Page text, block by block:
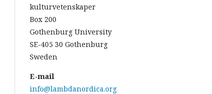
kulturvetenskaper
Box 200
Gothenburg University
SE-405 30 Gothenburg
Sweden
E-mail
info@lambdanordica.org